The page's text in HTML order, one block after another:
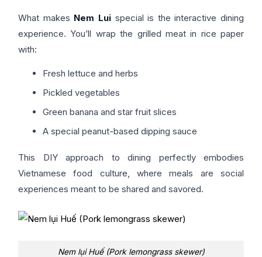
What makes Nem Luispecial is the interactive dining
experience. You’ll wrap the grilled meat in rice paper
with:
Fresh lettuce and herbs
Pickled vegetables
Green banana and star fruit slices
A special peanut-based dipping sauce
This DIY approach to dining perfectly embodies
Vietnamese food culture, where meals are social
experiences meant to be shared and savored.
Nem lụi Huế (Pork lemongrass skewer)